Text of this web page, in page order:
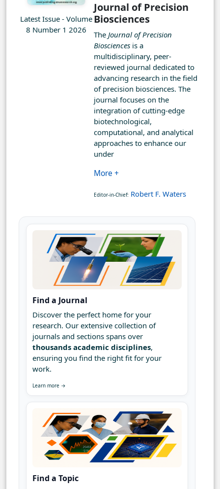
Latest Issue - Volume
8 Number 1 2026
Journal of Precision
Biosciences
The Journal of Precision
Biosciences is a
multidisciplinary, peer-
reviewed journal dedicated to
advancing research in the field
of precision biosciences. The
journal focuses on the
integration of cutting-edge
biotechnological,
computational, and analytical
approaches to enhance our
under
More +
Editor-in-Chief: Robert F. Waters
Find a Journal
Discover the perfect home for your
research. Our extensive collection of
journals and sections spans over
thousands academic disciplines,
ensuring you find the right fit for your
work.
Learn more →
Find a Topic